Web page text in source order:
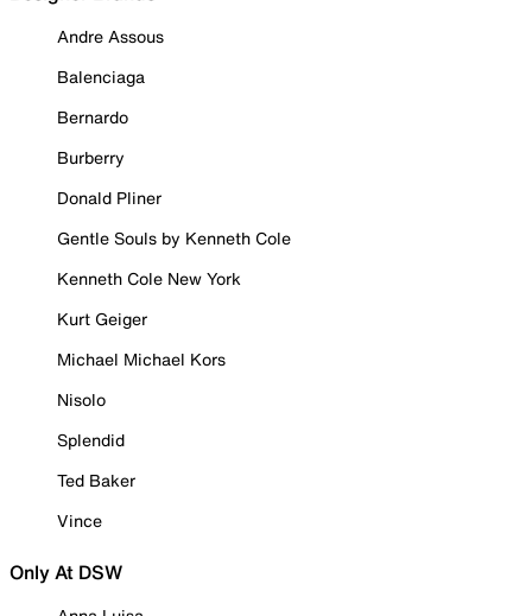
Andre Assous
Balenciaga
Bernardo
Burberry
Donald Pliner
Gentle Souls by Kenneth Cole
Kenneth Cole New York
Kurt Geiger
Michael Michael Kors
Nisolo
Splendid
Ted Baker
Vince
Only At DSW